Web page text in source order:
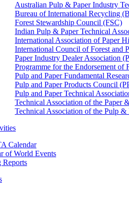
Australian Pulp & Paper Industry
Bureau of International Recycling
Forest Stewardship Council (FSC)
Indian Pulp & Paper Technical
International Association of Paper
International Council of Forest and
Paper Industry Dealer Association
Programme for the Endorsement of
Pulp and Paper Fundamental
Pulp and Paper Products Council
Pulp and Paper Technical
Technical Association of the Paper
Technical Association of the Pulp
Calendar
of World Events
Reports